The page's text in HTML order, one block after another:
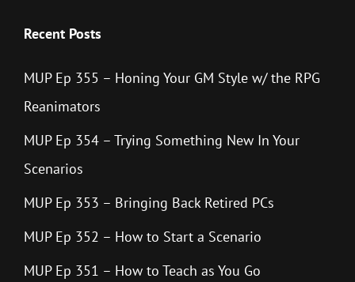
Recent Posts
MUP Ep 355 – Honing Your GM Style w/ the RPG
Reanimators
MUP Ep 354 – Trying Something New In Your
Scenarios
MUP Ep 353 – Bringing Back Retired PCs
MUP Ep 352 – How to Start a Scenario
MUP Ep 351 – How to Teach as You Go